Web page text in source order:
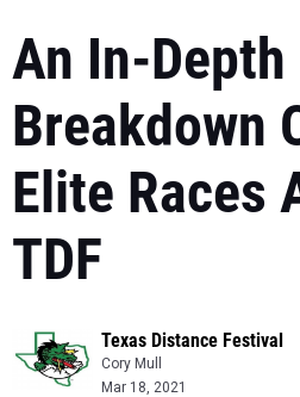
An In-Depth
Breakdown
Elite Races
TDF
Texas Distance Festival
Cory Mull
Mar 18, 2021